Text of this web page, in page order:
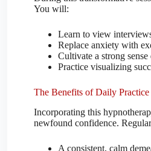
You will:
Learn to view
Replace anxiety with
Cultivate a strong
Practice visualizing
The Benefits of Daily Practice
Incorporating this
newfound confidence.
A consistent, calm